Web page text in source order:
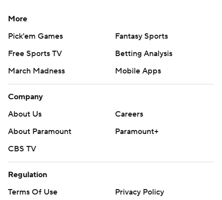
More
Pick'em Games
Fantasy Sports
Free Sports TV
Betting Analysis
March Madness
Mobile Apps
Company
About Us
Careers
About Paramount
Paramount+
CBS TV
Regulation
Terms Of Use
Privacy Policy